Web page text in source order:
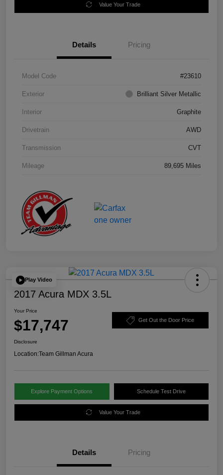
Value Your Trade
Details Pricing
Model Code #23610
Exterior Brilliant Silver Metallic
Interior Graphite
Drivetrain AWD
Transmission CVT
Mileage 89,695 Miles
Play Video
2017 Acura MDX 3.5L
Your Price
$17,747 Get Out the Door Price
Disclosure
Location:Team Gillman Acura
Explore Payment Options Schedule Test Drive
Value Your Trade
Details Pricing